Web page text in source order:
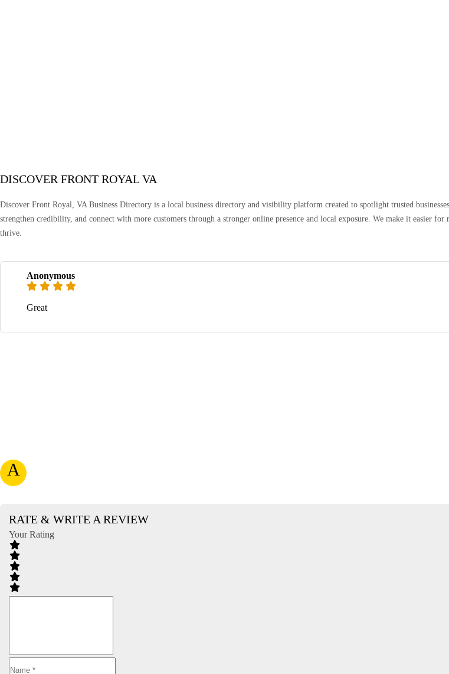
DISCOVER FRONT ROYAL VA
Discover Front Royal, VA Business Directory is a local business directory and visibility platform created to spotlight trusted
strengthen credibility, and connect with more customers through a stronger online presence and local exposure. We make it easier
thrive.
A
Anonymous
Great
RATE & WRITE A REVIEW
Your Rating